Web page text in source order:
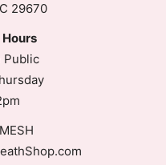
29670
Public